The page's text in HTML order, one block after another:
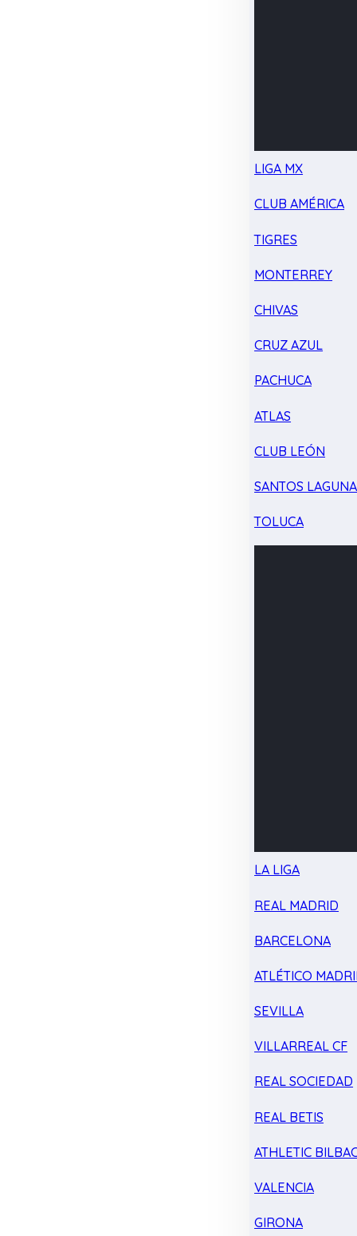
LIGA MX
CLUB AMÉRICA
TIGRES
MONTERREY
CHIVAS
CRUZ AZUL
PACHUCA
ATLAS
CLUB LEÓN
SANTOS LAGUNA
TOLUCA
LA LIGA
REAL MADRID
BARCELONA
ATLÉTICO
SEVILLA
VILLARREAL CF
REAL SOCIEDAD
REAL BETIS
ATHLETIC
VALENCIA
GIRONA